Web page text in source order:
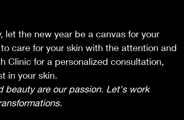
let the new year be a canvas for your
care for your skin with the attention and
Clinic for a personalized consultation,
in your skin.
beauty are our passion. Let's work